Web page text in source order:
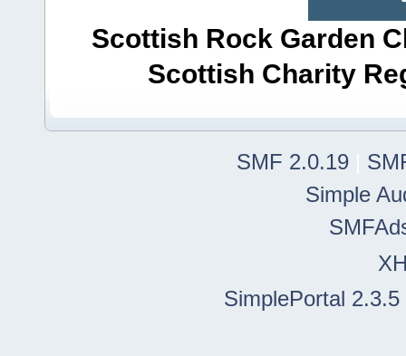
Scottish Rock Garden
Scottish Charity
SMF 2.0.19
Simple
SimplePortal